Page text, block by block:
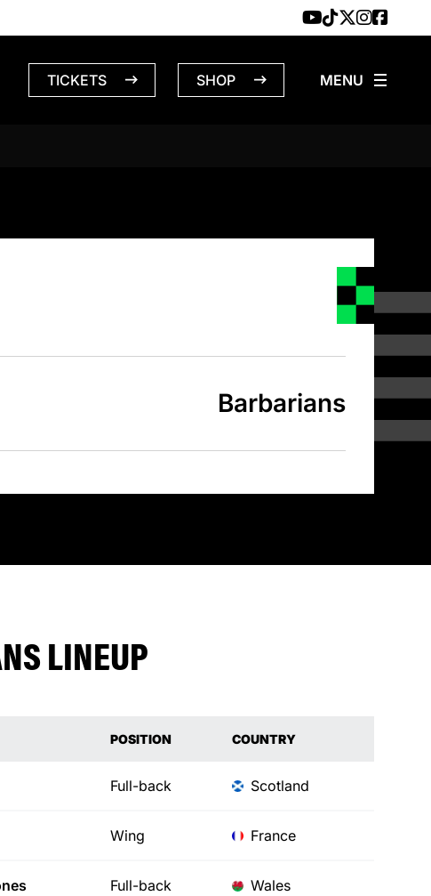
TICKETS SHOP
– 3/26/
Barbarians
LINEUP
POSITION COUNTRY
Full-back Scotland
Wing France
Full-back Wales